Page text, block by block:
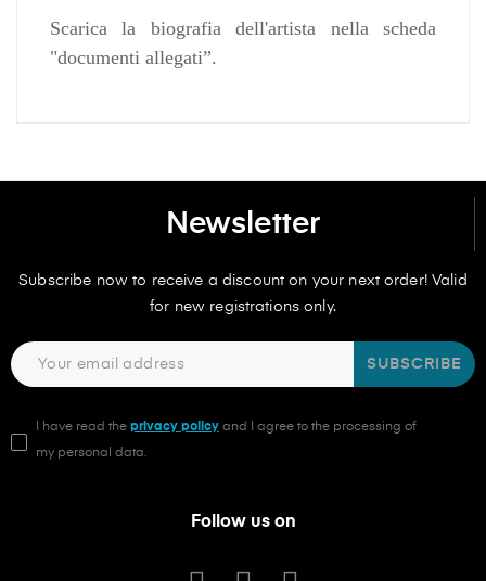
Scarica la biografia dell'artista nella scheda
"documenti allegati”.
Newsletter
Subscribe now to receive a discount on your next order! Valid
for new registrations only.
SUBSCRIBE
I have read the privacy policy and I agree to the processing of
my personal data.
Follow us on